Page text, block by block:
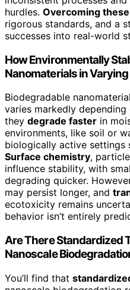
hurdles. Overcoming
rigorous standards, and a
successes into real-world
How Environmentally
Nanomaterials in
Biodegradable
varies markedly depending
they degrade faster in
environments, like soil or
biologically active settings
Surface chemistry,
influence stability, with
degrading quicker.
may persist longer, and
ecotoxicity remains
behavior isn’t entirely
Are There Standardized
Nanoscale
You’ll find that